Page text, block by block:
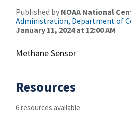
Published by NOAA National
Administration, Department of
January 11, 2024 at 12:00 AM
Methane Sensor
Resources
6 resources available